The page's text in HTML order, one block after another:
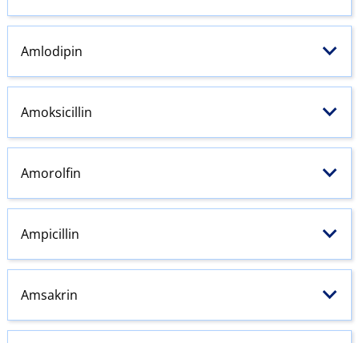
Amlodipin
Amoksicillin
Amorolfin
Ampicillin
Amsakrin